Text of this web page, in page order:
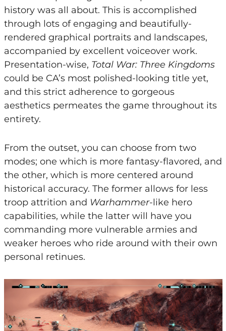
history was all about. This is accomplished
through lots of engaging and beautifully-
rendered graphical portraits and landscapes,
accompanied by excellent voiceover work.
Presentation-wise, Total War: Three Kingdoms
could be CA’s most polished-looking title yet,
and this strict adherence to gorgeous
aesthetics permeates the game throughout its
entirety.
From the outset, you can choose from two
modes; one which is more fantasy-flavored, and
the other, which is more centered around
historical accuracy. The former allows for less
troop attrition and Warhammer-like hero
capabilities, while the latter will have you
commanding more vulnerable armies and
weaker heroes who ride around with their own
personal retinues.